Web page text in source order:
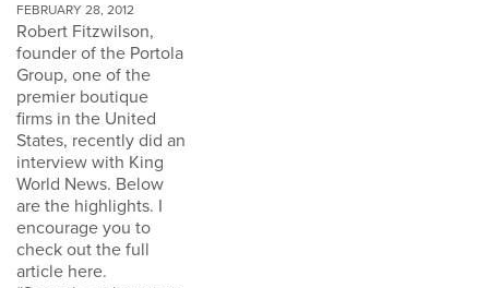
FEBRUARY 28, 2012
Robert Fitzwilson,
founder of the Portola
Group, one of the
premier boutique
firms in the United
States, recently did an
interview with King
World News. Below
are the highlights. I
encourage you to
check out the full
article here.